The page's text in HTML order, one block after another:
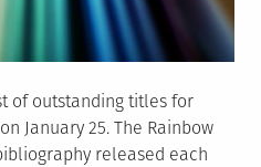
of outstanding titles for
January 25. The Rainbow
released each